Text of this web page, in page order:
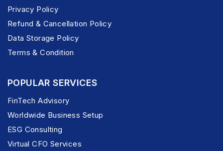
Privacy Policy
Refund & Cancellation Policy
Data Storage Policy
Terms & Condition
POPULAR SERVICES
FinTech Advisory
Worldwide Business Setup
ESG Consulting
Virtual CFO Services